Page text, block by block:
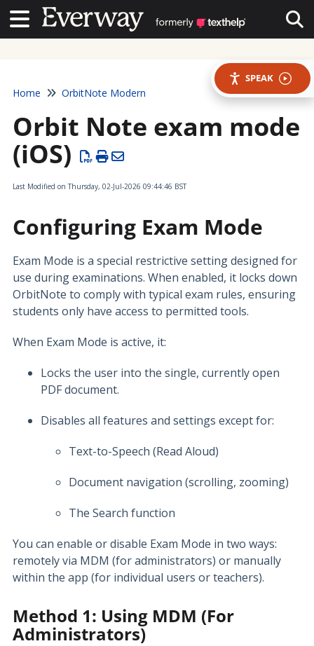
Contact UsContact Us
SPEAK
Home OrbitNote Modern
Orbit Note exam mode
(iOS)
Last Modified on Thursday, 02-Jul-2026 09:44:46 BST
Configuring Exam Mode
Exam Mode is a special restrictive setting designed for
use during examinations. When enabled, it locks down
OrbitNote to comply with typical exam rules, ensuring
students only have access to permitted tools.
When Exam Mode is active, it:
Locks the user into the single, currently open
PDF document.
Disables all features and settings except for:
Text-to-Speech (Read Aloud)
Document navigation (scrolling, zooming)
The Search function
You can enable or disable Exam Mode in two ways:
remotely via MDM (for administrators) or manually
within the app (for individual users or teachers).
Method 1: Using MDM (For
Administrators)